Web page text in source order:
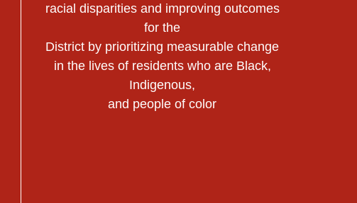
racial disparities and improving outcomes
for the
District by prioritizing measurable change
in the lives of residents who are Black,
Indigenous,
and people of color